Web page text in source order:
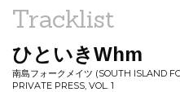
Tracklist
ひといきWhm
南島フォークメイツ (SOUTH ISLAND
PRIVATE PRESS, VOL. 1